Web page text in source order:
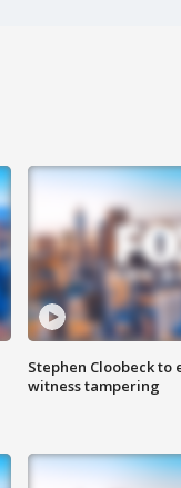
Stephen Cloobeck
witness tampering